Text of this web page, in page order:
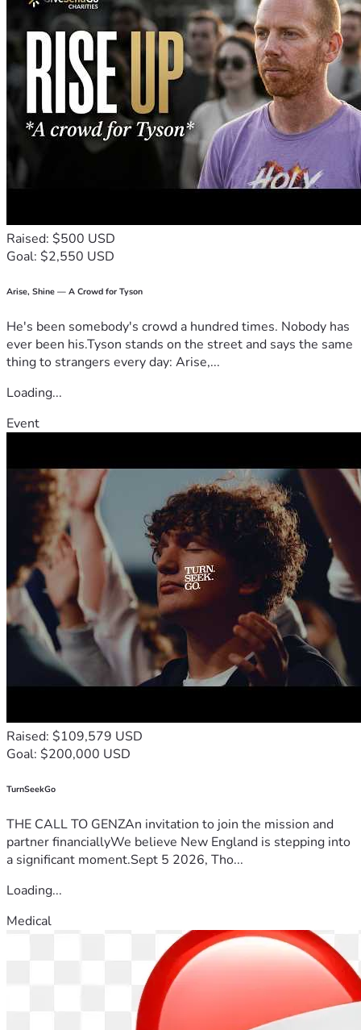
Raised: $500 USD
Goal: $2,550 USD
Arise, Shine — A Crowd for Tyson
He's been somebody's crowd a hundred times. Nobody has
ever been his.Tyson stands on the street and says the same
thing to strangers every day: Arise,...
Loading...
Event
Raised: $109,579 USD
Goal: $200,000 USD
TurnSeekGo
THE CALL TO GENZAn invitation to join the mission and
partner financiallyWe believe New England is stepping into
a significant moment.Sept 5 2026, Tho...
Loading...
Medical